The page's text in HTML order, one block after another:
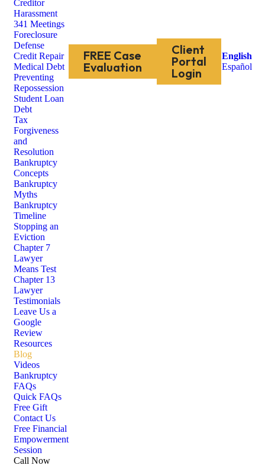
Creditor
Harassment
341 Meetings
Foreclosure
Defense
Credit Repair
Medical Debt
Preventing
Repossession
Student Loan
Debt
Tax
Forgiveness
and
Resolution
Bankruptcy
Concepts
Bankruptcy
Myths
Bankruptcy
Timeline
Stopping an
Eviction
Chapter 7
Lawyer
Means Test
Chapter 13
Lawyer
Testimonials
Leave Us a
Google
Review
Resources
Blog
Videos
Bankruptcy
FAQs
Quick FAQs
Free Gift
Contact Us
Free Financial
Empowerment
Session
FREE Case
Evaluation
Client
Portal
Login
English
Español
Call Now